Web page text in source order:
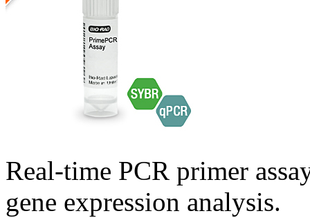
Real-time PCR primer
gene expression analysis.